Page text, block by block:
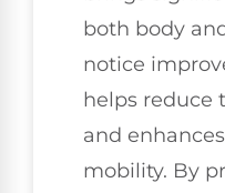
both body
notice
helps reduce
and
mobility. By